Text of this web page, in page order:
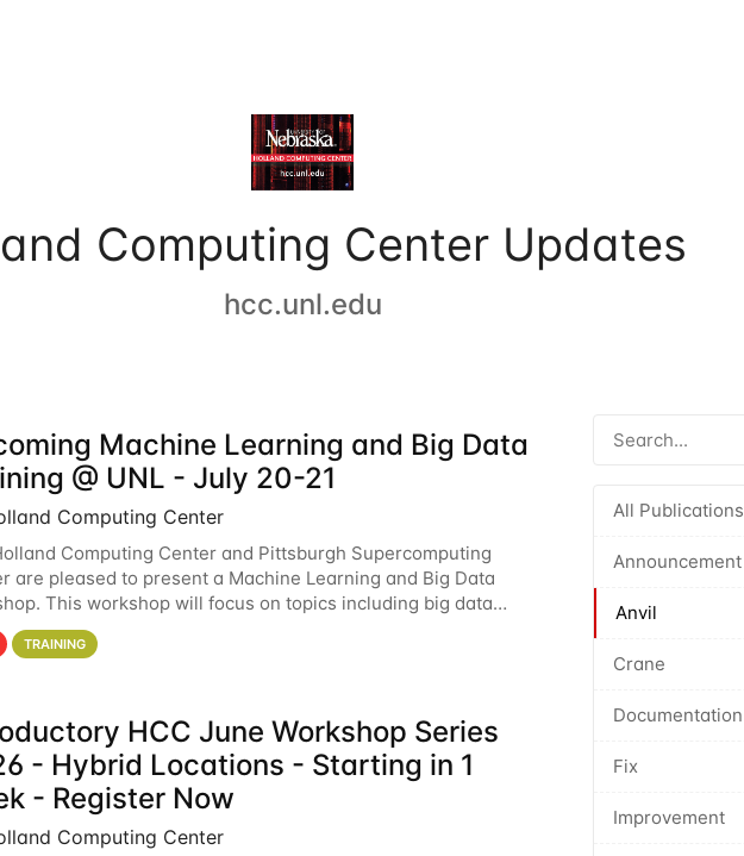
Computing Center Updates
hcc.unl.edu
All Publications
Announcement
Anvil
Crane
Documentation
Fix
Improvement
Machine Learning and Big Data
@ UNL - July 20-21
Computing Center
Computing Center and Pittsburgh Supercomputing
are pleased to present a Machine Learning and Big Data
This workshop will focus on topics including big data
and machine learning with Spark, and deep
TRAINING
HCC June Workshop Series
- Hybrid Locations - Starting in 1
- Register Now
Computing Center